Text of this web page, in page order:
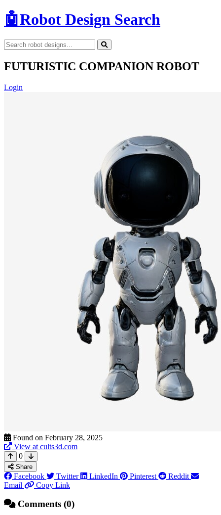
🤖Robot Design Search
FUTURISTIC COMPANION ROBOT
Login
Found on February 28, 2025
View at cults3d.com
0
Share
Facebook Twitter LinkedIn Pinterest
Reddit
Email
Copy Link
Comments (0)